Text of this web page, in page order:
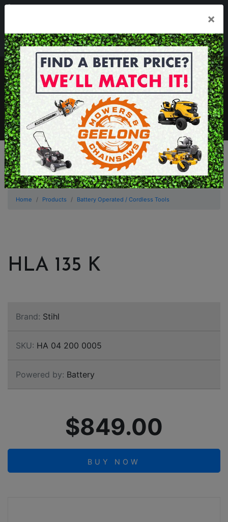
Mon - Fri 7.30am - 5.30pm . Sat 8.30am - 1.00pm
sales@geelongmowers.com.au
MENU
×
Home Products Battery Operated / Cordless Tools
HLA 135 K
Brand: Stihl
SKU: HA 04 200 0005
Powered by: Battery
$849.00
BUY NOW